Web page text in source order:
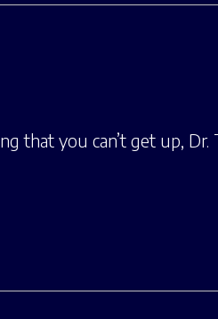
that you can’t get up, Dr.